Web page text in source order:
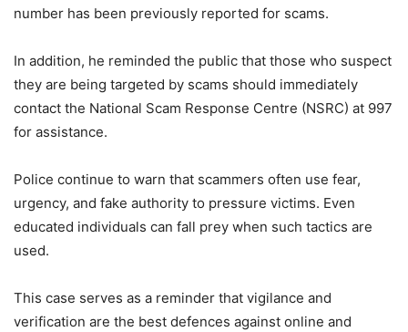
number has been previously reported for scams.
In addition, he reminded the public that those who suspect
they are being targeted by scams should immediately
contact the National Scam Response Centre (NSRC) at 997
for assistance.
Police continue to warn that scammers often use fear,
urgency, and fake authority to pressure victims. Even
educated individuals can fall prey when such tactics are
used.
This case serves as a reminder that vigilance and
verification are the best defences against online and